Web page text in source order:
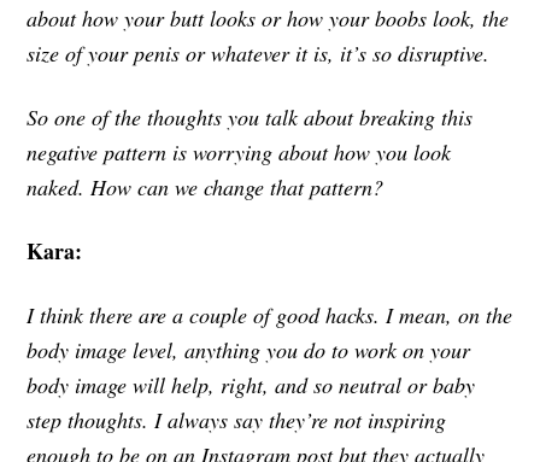
about how your butt looks or how your boobs look, the
size of your penis or whatever it is, it’s so disruptive.
So one of the thoughts you talk about breaking this
negative pattern is worrying about how you look
naked. How can we change that pattern?
Kara:
I think there are a couple of good hacks. I mean, on the
body image level, anything you do to work on your
body image will help, right, and so neutral or baby
step thoughts. I always say they’re not inspiring
enough to be on an Instagram post but they actually